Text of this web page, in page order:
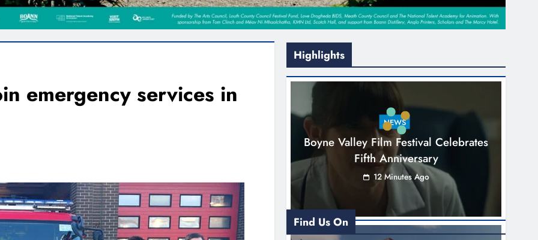
emergency services in
Highlights
NEWS
Boyne Valley Film Festival Celebrates
Fifth Anniversary
12 Minutes Ago
Find Us On